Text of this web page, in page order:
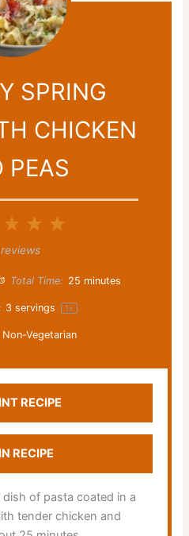
SPRING
CHICKEN
PEAS
5
4
3
Stars
Total Time: 25 minutes
3 servings 1x
Non-Vegetarian
RECIPE
RECIPE
of pasta coated in a
tender chicken and